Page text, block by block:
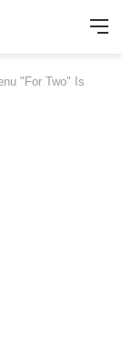
"For Two" Is